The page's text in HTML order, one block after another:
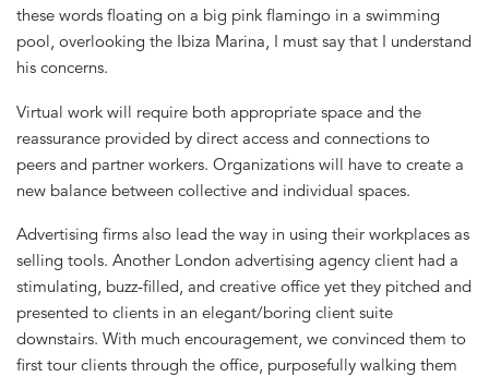
these words floating on a big pink flamingo in a swimming
pool, overlooking the Ibiza Marina, I must say that I understand
his concerns.
Virtual work will require both appropriate space and the
reassurance provided by direct access and connections to
peers and partner workers. Organizations will have to create a
new balance between collective and individual spaces.
Advertising firms also lead the way in using their workplaces as
selling tools. Another London advertising agency client had a
stimulating, buzz-filled, and creative office yet they pitched and
presented to clients in an elegant/boring client suite
downstairs. With much encouragement, we convinced them to
first tour clients through the office, purposefully walking them